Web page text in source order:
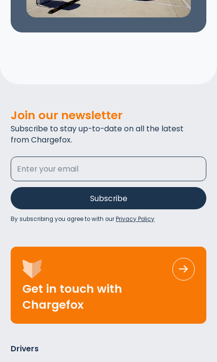
Join our newsletter
Subscribe to stay up-to-date on all the latest
from Chargefox.
By subscribing you agree to with ourPrivacy Policy
Drivers
Get in touch with
Chargefox